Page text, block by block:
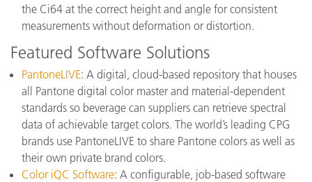
the Ci64 at the correct height and angle for consistent
measurements without deformation or distortion.
Featured Software Solutions
PantoneLIVE: A digital, cloud-based repository that houses
all Pantone digital color master and material-dependent
standards so beverage can suppliers can retrieve spectral
data of achievable target colors. The world’s leading CPG
brands use PantoneLIVE to share Pantone colors as well as
their own private brand colors.
Color iQC Software: A configurable, job-based software